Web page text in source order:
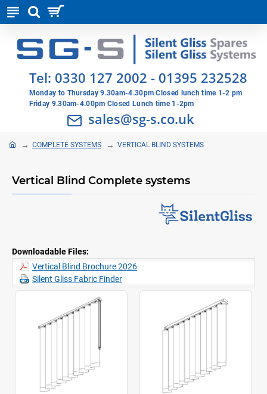
Tel: 0330 127 2002 - 01395 232528
Monday to Thursday 9.30am-4.30pm Closed lunch time 1-2 pm
Friday 9.30am-4.00pm Closed Lunch time 1-2pm
sales@sg-s.co.uk
COMPLETE SYSTEMS VERTICAL BLIND SYSTEMS
Vertical Blind Complete systems
Downloadable Files:
Vertical Blind Brochure 2026
Silent Gliss Fabric Finder